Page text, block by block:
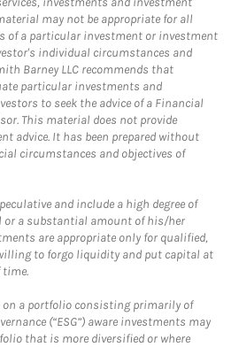
may not be appropriate for all
of a particular investment or investment
individual circumstances and
Barney LLC recommends that
particular investments and
to seek the advice of a Financial
This material does not provide
advice. It has been prepared without
circumstances and objectives of
and include a high degree of
or a substantial amount of his/her
are appropriate only for qualified,
to forgo liquidity and put capital at
time.
on a portfolio consisting primarily of
(“ESG”) aware investments may
that is more diversified or where